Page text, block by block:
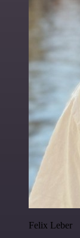
Felix Leber